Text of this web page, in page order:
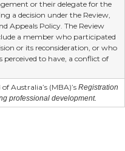
or their delegate for the
a decision under the Review,
Appeals Policy. The Review
a member who participated
or its reconsideration, or who
perceived to have, a conflict of
Australia’s (MBA)’s Registration
professional development.